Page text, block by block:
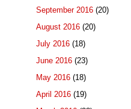
September 2016 (20)
August 2016 (20)
July 2016 (18)
June 2016 (23)
May 2016 (18)
April 2016 (19)